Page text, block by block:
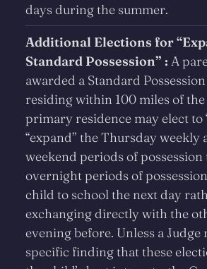
days during the summer.
Additional Elections for
Standard Possession” : A
awarded a Standard
residing within 100 miles of the
primary residence may elect to
“expand” the Thursday weekly
weekend periods of possession
overnight periods of
child to school the next day
exchanging directly with the
evening before. Unless a Judge
specific finding that these